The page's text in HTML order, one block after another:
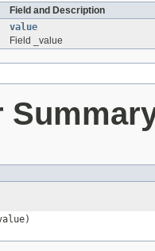
Field and Description
value
Field _value